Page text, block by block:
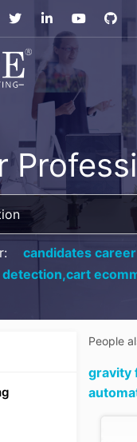
candidates
cart
People
gravity